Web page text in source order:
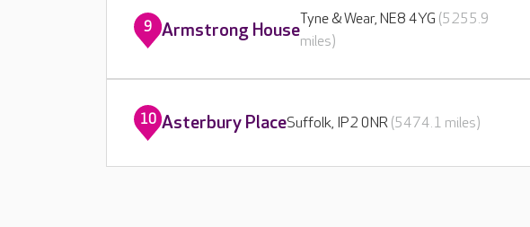
9 Armstrong House
Tyne & Wear, NE8 4YG (5255.9
miles)
10 Asterbury PlaceSuffolk, IP2 0NR (5474.1 miles)